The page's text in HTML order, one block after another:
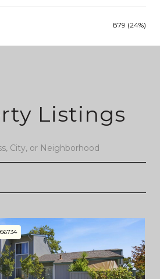
879 (24%)
Listings